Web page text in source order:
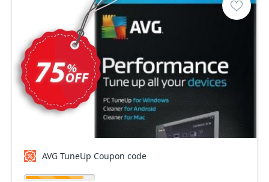
AVG TuneUp Coupon code